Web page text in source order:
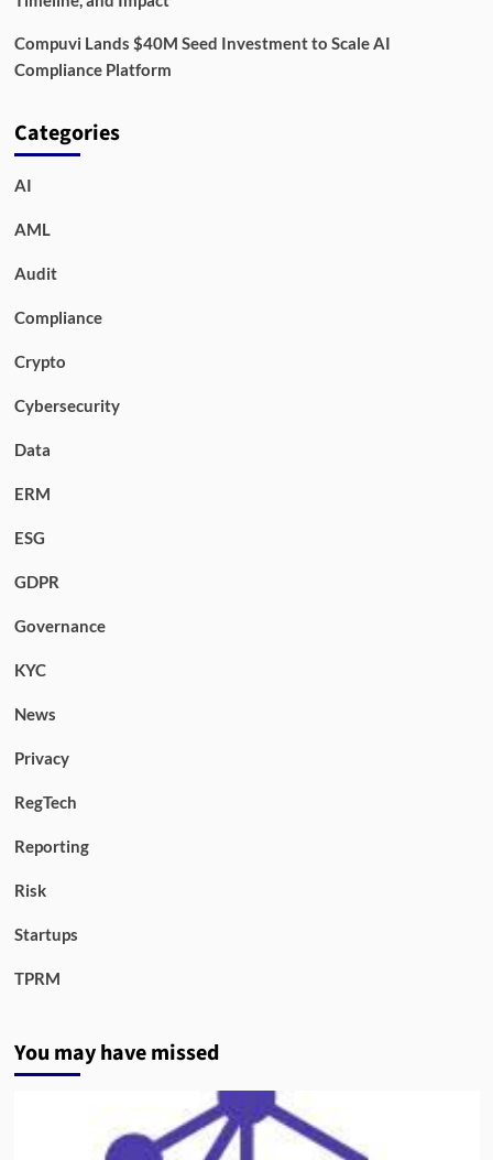
Compuvi Lands $40M Seed Investment to Scale AI
Compliance Platform
Categories
AI
AML
Audit
Compliance
Crypto
Cybersecurity
Data
ERM
ESG
GDPR
Governance
KYC
News
Privacy
RegTech
Reporting
Risk
Startups
TPRM
You may have missed